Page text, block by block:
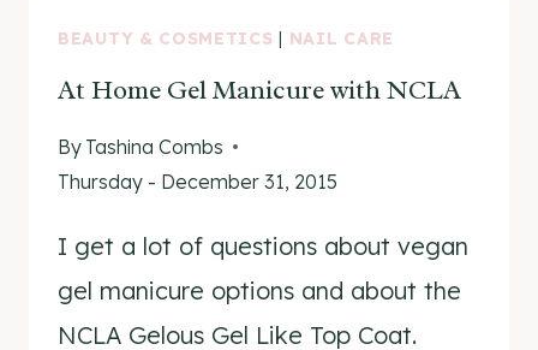
BEAUTY & COSMETICS | NAIL CARE
At Home Gel Manicure with NCLA
By Tashina Combs
Thursday - December 31, 2015
I get a lot of questions about vegan
gel manicure options and about the
NCLA Gelous Gel Like Top Coat.